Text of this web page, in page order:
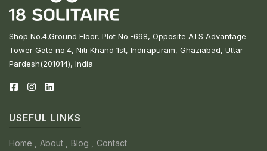
Shop No.4,Ground Floor, Plot No.-698, Opposite ATS Advantage
Tower Gate no.4, Niti Khand 1st, Indirapuram, Ghaziabad, Uttar
Pardesh(201014), India
USEFUL LINKS
Home About Blog Contact